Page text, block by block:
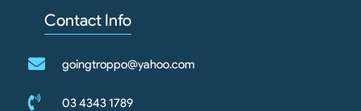
Contact Info
goingtroppo@yahoo.com
03 4343 1789